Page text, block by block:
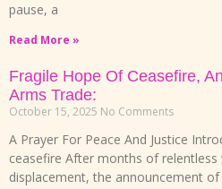
pause, a
Read More »
Fragile Hope Of Ceasefire,
Arms Trade:
October 15, 2025 No Comments
A Prayer For Peace And Justice
ceasefire After months of
displacement, the announcement of